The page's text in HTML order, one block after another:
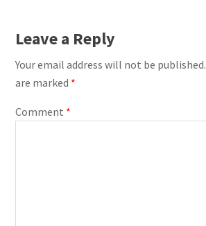
Leave a Reply
Your email address will not be published.
are marked *
Comment *